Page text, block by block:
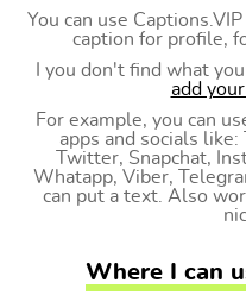
You can use
caption for profile,
I you don't find what
add
For example, you can
apps and socials like:
Twitter, Snapchat,
Whatapp, Viber,
can put a text. Also
Where I can